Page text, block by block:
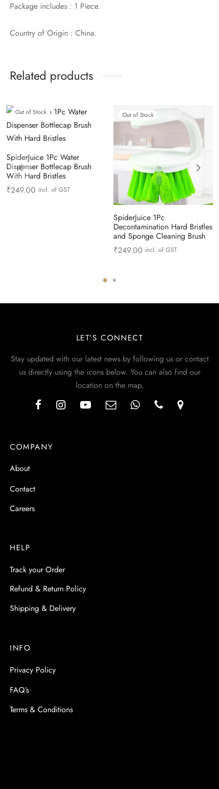
Package includes : 1 Piece.
Country of Origin : China.
Related products
Out of Stock
SpiderJuice 1Pc Water
Dispenser Bottlecap Brush
With Hard Bristles
₹249.00 incl. of GST
Out of Stock
SpiderJuice 1Pc
Decontamination Hard Bristles
and Sponge Cleaning Brush
₹249.00 incl. of GST
LET’S CONNECT
Stay updated with our latest news by following us or contact
us directly using the icons below. You can also find our
location on the map.
COMPANY
About
Contact
Careers
HELP
Track your Order
Refund & Return Policy
Shipping & Delivery
INFO
Privacy Policy
FAQ’s
Terms & Conditions